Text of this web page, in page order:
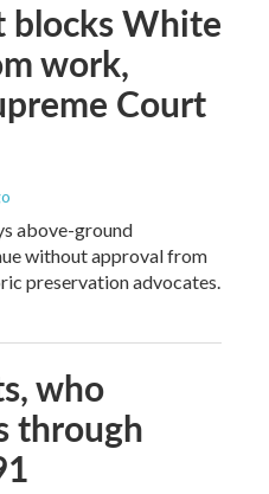
blocks White
work,
Court
above-ground
without approval from
preservation advocates.
who
through